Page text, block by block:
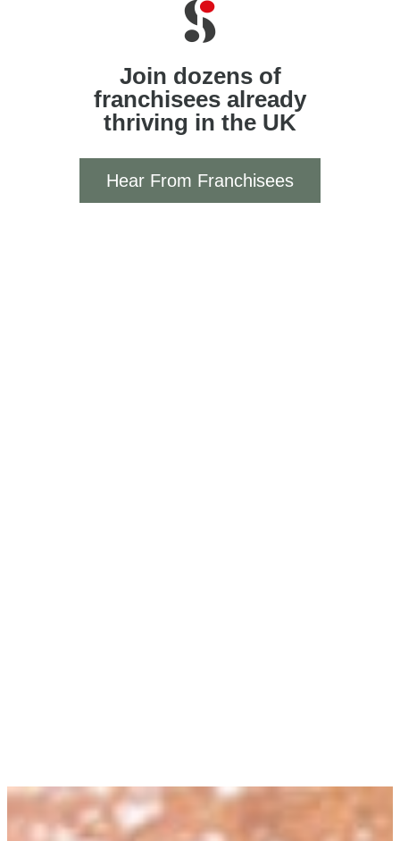
Join dozens of
franchisees already
thriving in the UK
Hear From Franchisees